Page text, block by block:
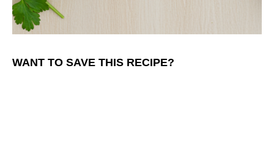
WANT TO SAVE THIS RECIPE?